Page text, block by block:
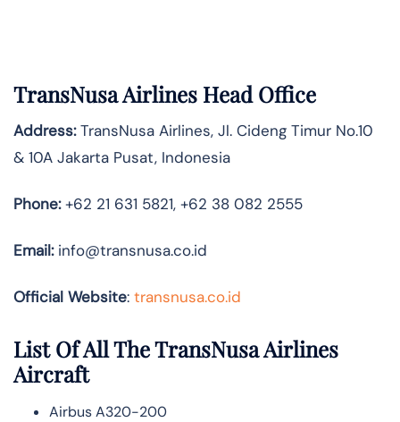
TransNusa Airlines Head Office
Address:TransNusa Airlines, Jl. Cideng Timur No.10
& 10A Jakarta Pusat, Indonesia
Phone:+62 21 631 5821, +62 38 082 2555
Email:info@transnusa.co.id
Official Website: transnusa.co.id
List Of All The TransNusa Airlines
Aircraft
Airbus A320-200